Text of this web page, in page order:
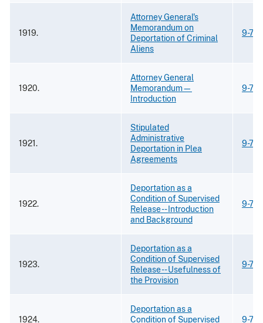
1919.
Attorney General's
Memorandum on
Deportation of Criminal
Aliens
9-
1920.
Attorney General
Memorandum—
Introduction
9-
1921.
Stipulated
Administrative
Deportation in Plea
Agreements
9-
1922.
Deportation as a
Condition of Supervised
Release -- Introduction
and Background
9-
1923.
Deportation as a
Condition of Supervised
Release -- Usefulness of
the Provision
9-
1924.
Deportation as a
Condition of Supervised
9-